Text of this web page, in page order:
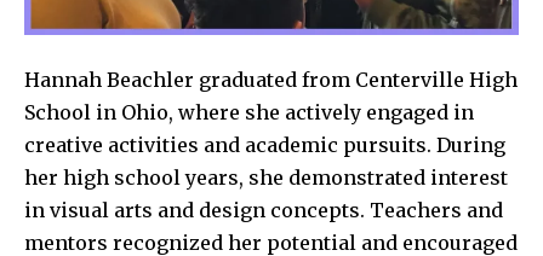
Hannah Beachler graduated from Centerville High
School in Ohio, where she actively engaged in
creative activities and academic pursuits. During
her high school years, she demonstrated interest
in visual arts and design concepts. Teachers and
mentors recognized her potential and encouraged